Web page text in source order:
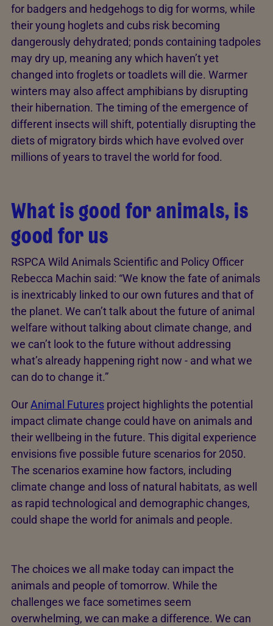
for badgers and hedgehogs to dig for worms, while
their young hoglets and cubs risk becoming
dangerously dehydrated; ponds containing tadpoles
may dry up, meaning any which haven’t yet
changed into froglets or toadlets will die. Warmer
winters may also affect amphibians by disrupting
their hibernation. The timing of the emergence of
different insects will shift, potentially disrupting the
diets of migratory birds which have evolved over
millions of years to travel the world for food.
What is good for animals, is
good for us
RSPCA Wild Animals Scientific and Policy Officer
Rebecca Machin said: “We know the fate of animals
is inextricably linked to our own futures and that of
the planet. We can’t talk about the future of animal
welfare without talking about climate change, and
we can’t look to the future without addressing
what’s already happening right now - and what we
can do to change it.”
OurAnimal Futures project highlights the potential
impact climate change could have on animals and
their wellbeing in the future. This digital experience
envisions five possible future scenarios for 2050.
The scenarios examine how factors, including
climate change and loss of natural habitats, as well
as rapid technological and demographic changes,
could shape the world for animals and people.
The choices we all make today can impact the
animals and people of tomorrow. While the
challenges we face sometimes seem
overwhelming, we can make a difference. We can